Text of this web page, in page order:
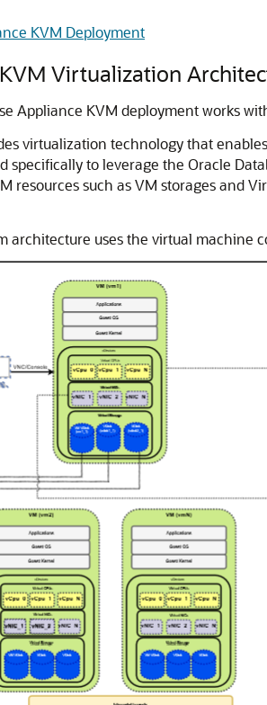
KVM Deployment
Virtualization
Appliance KVM deployment works
virtualization technology that
to leverage the Oracle
resources such as VM storages and
architecture uses the virtual machine